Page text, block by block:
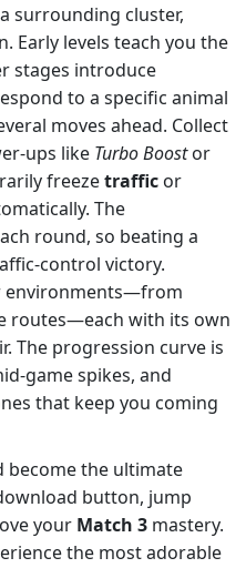
surrounding cluster,
Early levels teach you the
stages introduce
to a specific animal
moves ahead. Collect
like Turbo Boostor
freezetraffic or
The
round, so beating a
victory.
environments—from
routes—each with its own
The progression curve is
spikes, and
that keep you coming
become the ultimate
button, jump
your Match 3 mastery.
the most adorable